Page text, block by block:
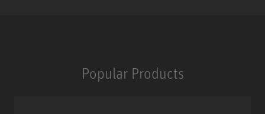
Popular Products